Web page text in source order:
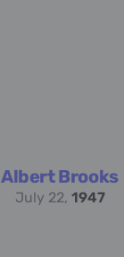
Albert Brooks
July 22, 1947